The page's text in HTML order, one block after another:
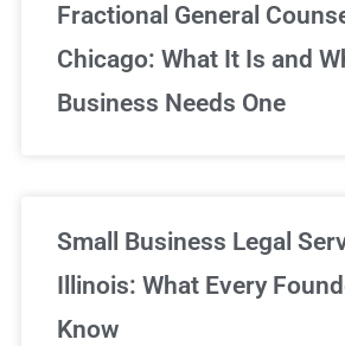
Fractional General
Chicago: What It Is and
Business Needs One
Small Business Legal
Illinois: What Every
Know